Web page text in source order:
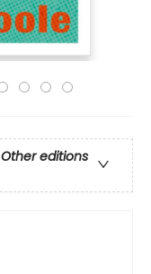
Other editions